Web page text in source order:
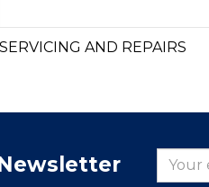
SERVICING AND REPAIRS